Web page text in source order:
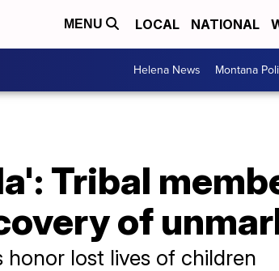
MENU LOCAL NATIONAL
Helena News Montana
Tribal
of
honor lost lives of children